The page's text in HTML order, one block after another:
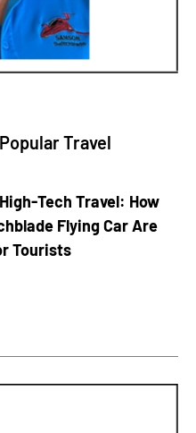
Travel
Tech Travel: How
Flying Car Are
Tourists